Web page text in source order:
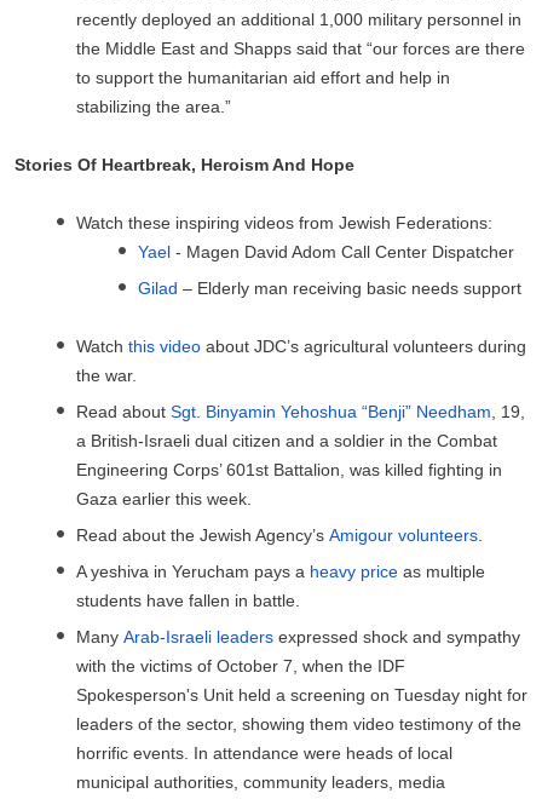
recently deployed an additional 1,000 military personnel in
the Middle East and Shapps said that “our forces are there
to support the humanitarian aid effort and help in
stabilizing the area.”
Stories Of Heartbreak, Heroism And Hope
Watch these inspiring videos from Jewish Federations:
Yael - Magen David Adom Call Center Dispatcher
Gilad – Elderly man receiving basic needs support
Watch this video about JDC’s agricultural volunteers during
the war.
Read about Sgt. Binyamin Yehoshua “Benji” Needham , 19,
a British-Israeli dual citizen and a soldier in the Combat
Engineering Corps’ 601st Battalion, was killed fighting in
Gaza earlier this week.
Read about the Jewish Agency’s Amigour volunteers
A yeshiva in Yerucham pays a heavy price as multiple
students have fallen in battle.
Many Arab-Israeli leaders expressed shock and sympathy
with the victims of October 7, when the IDF
Spokesperson's Unit held a screening on Tuesday night for
leaders of the sector, showing them video testimony of the
horrific events. In attendance were heads of local
municipal authorities, community leaders, media